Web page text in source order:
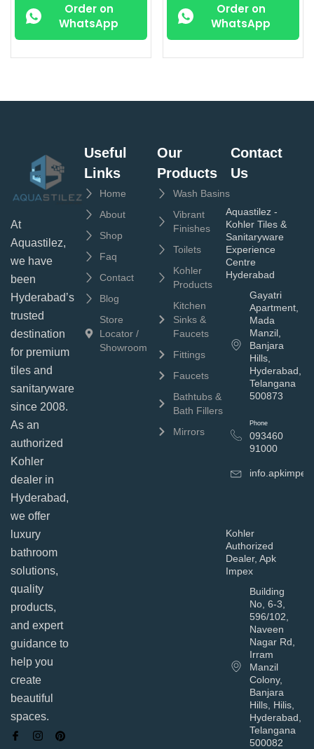
Order on
WhatsApp
Order on
WhatsApp
At
Aquastilez,
we have
been
Hyderabad’s
trusted
destination
for premium
tiles and
sanitaryware
since 2008.
As an
authorized
Kohler
dealer in
Hyderabad,
we offer
luxury
bathroom
solutions,
quality
products,
and expert
guidance to
help you
create
beautiful
spaces.
Useful
Links
Home
About
Shop
Faq
Contact
Blog
Store
Locator /
Showroom
Our
Products
Wash Basins
Vibrant
Finishes
Toilets
Kohler
Products
Kitchen
Sinks &
Faucets
Fittings
Faucets
Bathtubs &
Bath Fillers
Mirrors
Contact
Us
Aquastilez -
Kohler Tiles &
Sanitaryware
Experience
Centre
Hyderabad
Gayatri
Apartment,
Mada
Manzil,
Banjara
Hills,
Hyderabad,
Telangana
500873
Phone
093460
91000
Kohler
Authorized
Dealer, Apk
Impex
Building
No, 6-3,
596/102,
Naveen
Nagar Rd,
Irram
Manzil
Colony,
Banjara
Hills, Hilis,
Hyderabad,
Telangana
500082